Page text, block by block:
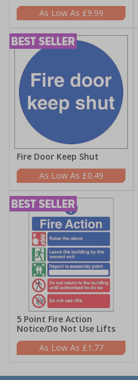
£9.99
Fire Door Keep Shut
£0.49
5 Point Fire Action
Notice/Do Not Use Lifts
£1.77